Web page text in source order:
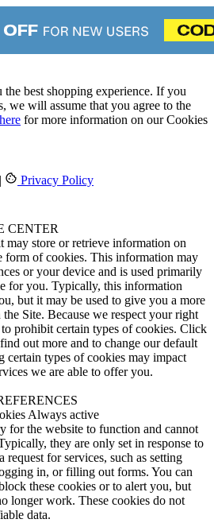
best shopping experience. If you
we will assume that you agree to the
here for more information on our Cookies
| Privacy Policy
CENTER
may store or retrieve information on
form of cookies. This information may
or your device and is used primarily
for you. Typically, this information
but it may be used to give you a more
Site. Because we respect your right
prohibit certain types of cookies. Click
out more and to change our default
certain types of cookies may impact
we are able to offer you.
Always active
for the website to function and cannot
they are only set in response to
request for services, such as setting
in, or filling out forms. You can
these cookies or to alert you, but
longer work. These cookies do not
data.